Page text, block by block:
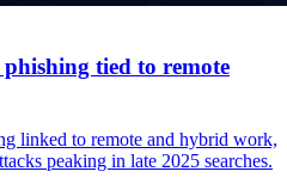
tied to remote
linked to remote and hybrid work,
peaking in late 2025 searches.